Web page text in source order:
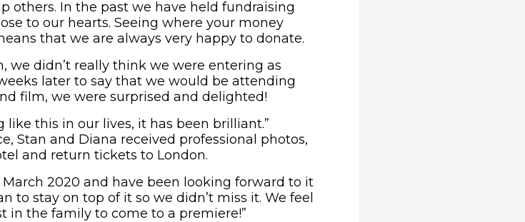
others. In the past we have held fundraising
to our hearts. Seeing where your money
that we are always very happy to donate.
we didn’t really think we were entering as
later to say that we would be attending
film, we were surprised and delighted!
like this in our lives, it has been brilliant.”
Stan and Diana received professional photos,
and return tickets to London.
2020 and have been looking forward to it
to stay on top of it so we didn’t miss it. We feel
in the family to come to a premiere!”